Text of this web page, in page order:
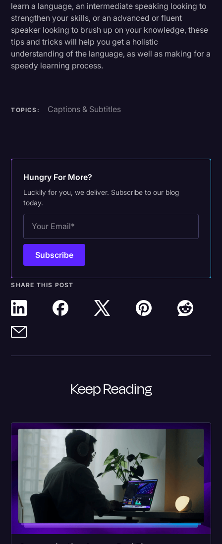
learn a language, an intermediate speaking looking to
strengthen your skills, or an advanced or fluent
speaker looking to brush up on your knowledge, these
tips and tricks will help you get a holistic
understanding of the language, as well as making for a
speedy learning process.
TOPICS: Captions & Subtitles
Hungry For More?
Luckily for you, we deliver. Subscribe to our blog
today.
SHARE THIS POST
Keep Reading